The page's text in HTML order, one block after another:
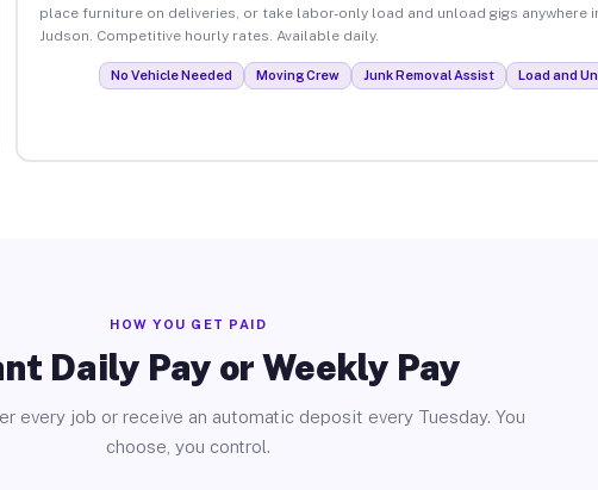
place furniture on deliveries, or take labor-only load and unload gigs anywhere
Judson. Competitive hourly rates. Available daily.
No Vehicle Needed Moving Crew Junk Removal Assist Load and
HOW YOU GET PAID
Daily Pay or Weekly Pay
every job or receive an automatic deposit every Tuesday. You
choose, you control.